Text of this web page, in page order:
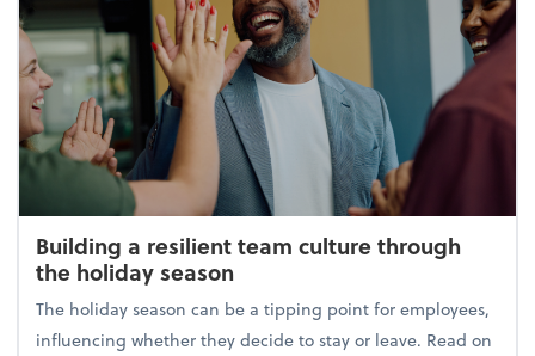
Building a resilient team culture through
the holiday season
The holiday season can be a tipping point for employees,
influencing whether they decide to stay or leave. Read on